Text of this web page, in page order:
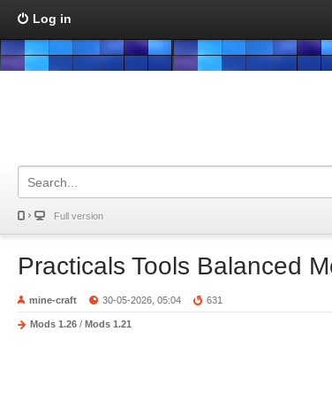
Log in
Full version
Practicals Tools Balanced
mine-craft 30-05-2026, 05:04 631
Mods 1.26 / Mods 1.21